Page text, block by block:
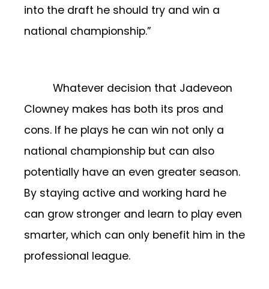
into the draft he should try and win a
national championship.”
Whatever decision that Jadeveon
Clowney makes has both its pros and
cons. If he plays he can win not only a
national championship but can also
potentially have an even greater season.
By staying active and working hard he
can grow stronger and learn to play even
smarter, which can only benefit him in the
professional league.